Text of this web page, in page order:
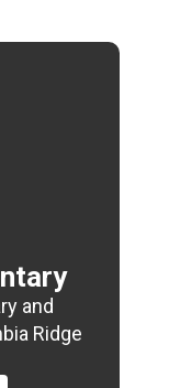
and
Ridge